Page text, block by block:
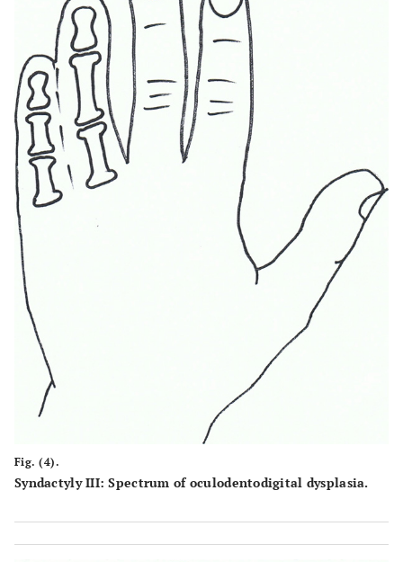
Fig. (4).
Syndactyly III: Spectrum of oculodentodigital dysplasia.